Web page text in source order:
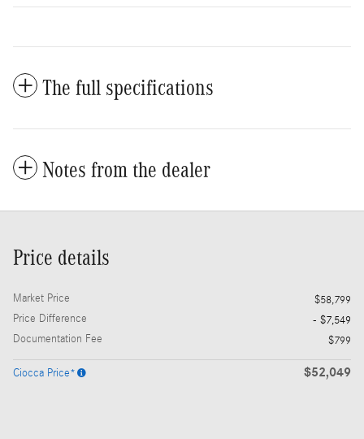
The full specifications
Notes from the dealer
Price details
Market Price
$58,799
Price Difference
- $7,549
Documentation Fee
$799
Ciocca Price* $52,049